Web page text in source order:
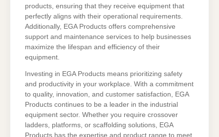
products, ensuring that they receive equipment that
perfectly aligns with their operational requirements.
Additionally, EGA Products offers comprehensive
support and maintenance services to help businesses
maximize the lifespan and efficiency of their
equipment.
Investing in EGA Products means prioritizing safety
and productivity in your workplace. With a commitment
to quality, innovation, and customer satisfaction, EGA
Products continues to be a leader in the industrial
equipment sector. Whether you require crossover
ladders, platforms, or scaffolding solutions, EGA
Products has the expertise and product range to meet